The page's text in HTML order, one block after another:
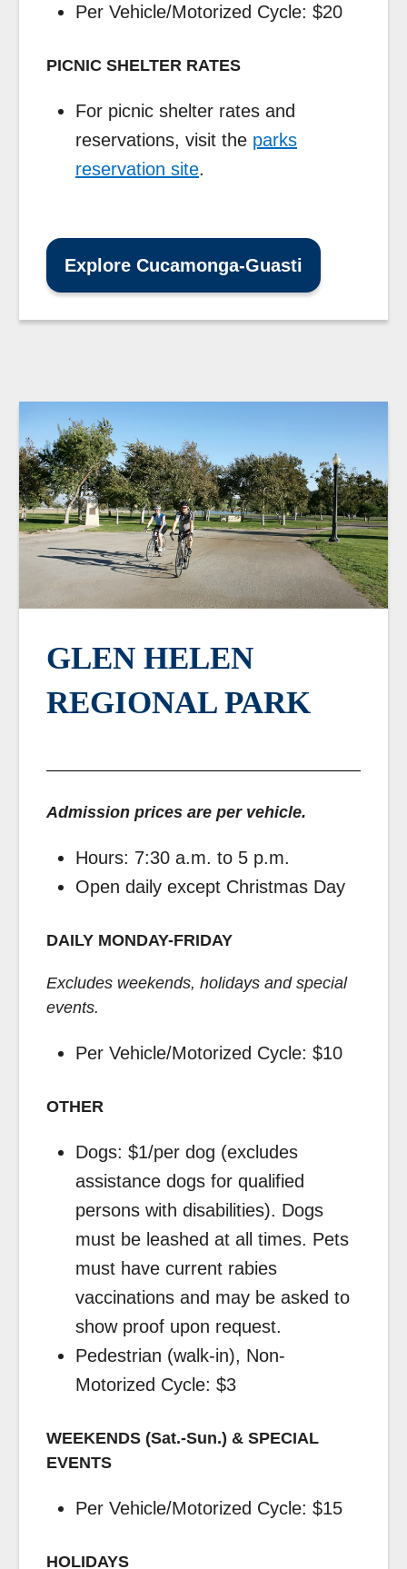
Per Vehicle/Motorized Cycle: $20
PICNIC SHELTER RATES
For picnic shelter rates and
reservations, visit the parks
reservation site.
Explore Cucamonga-Guasti
GLEN HELEN
REGIONAL PARK
Admission prices are per vehicle.
Hours: 7:30 a.m. to 5 p.m.
Open daily except Christmas Day
DAILY MONDAY-FRIDAY
Excludes weekends, holidays and special
events.
Per Vehicle/Motorized Cycle: $10
OTHER
Dogs: $1/per dog (excludes
assistance dogs for qualified
persons with disabilities). Dogs
must be leashed at all times. Pets
must have current rabies
vaccinations and may be asked to
show proof upon request.
Pedestrian (walk-in), Non-
Motorized Cycle: $3
WEEKENDS (Sat.-Sun.) & SPECIAL
EVENTS
Per Vehicle/Motorized Cycle: $15
HOLIDAYS